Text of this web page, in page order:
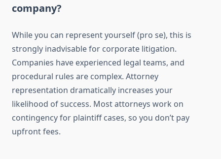
company?
While you can represent yourself (pro se), this is
strongly inadvisable for corporate litigation.
Companies have experienced legal teams, and
procedural rules are complex. Attorney
representation dramatically increases your
likelihood of success. Most attorneys work on
contingency for plaintiff cases, so you don’t pay
upfront fees.